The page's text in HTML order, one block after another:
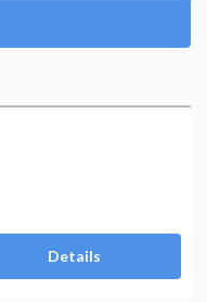
Details